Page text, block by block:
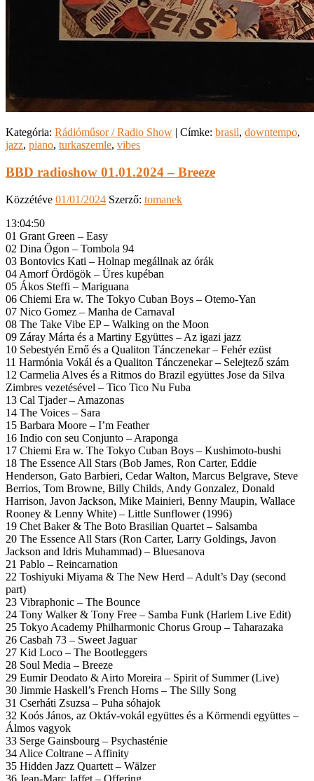
Kategória: Rádióműsor / Radio Show | Címke: brasil, downtempo,
jazz, piano, turkaszemle, vibes
BBD radioshow 01.01.2024 – Breeze
Közzétéve 01/01/2024 Szerző: tomanek
13:04:50
01 Grant Green – Easy
02 Dina Ögon – Tombola 94
03 Bontovics Kati – Holnap megállnak az órák
04 Amorf Ördögök – Üres kupéban
05 Ákos Steffi – Mariguana
06 Chiemi Era w. The Tokyo Cuban Boys – Otemo-Yan
07 Nico Gomez – Manha de Carnaval
08 The Take Vibe EP – Walking on the Moon
09 Záray Márta és a Martiny Együttes – Az igazi jazz
10 Sebestyén Ernő és a Qualiton Tánczenekar – Fehér ezüst
11 Harmónia Vokál és a Qualiton Tánczenekar – Selejtező szám
12 Carmelia Alves és a Ritmos do Brazil együttes Jose da Silva
Zimbres vezetésével – Tico Tico Nu Fuba
13 Cal Tjader – Amazonas
14 The Voices – Sara
15 Barbara Moore – I’m Feather
16 Indio con seu Conjunto – Araponga
17 Chiemi Era w. The Tokyo Cuban Boys – Kushimoto-bushi
18 The Essence All Stars (Bob James, Ron Carter, Eddie
Henderson, Gato Barbieri, Cedar Walton, Marcus Belgrave, Steve
Berrios, Tom Browne, Billy Childs, Andy Gonzalez, Donald
Harrison, Javon Jackson, Mike Mainieri, Benny Maupin, Wallace
Rooney & Lenny White) – Little Sunflower (1996)
19 Chet Baker & The Boto Brasilian Quartet – Salsamba
20 The Essence All Stars (Ron Carter, Larry Goldings, Javon
Jackson and Idris Muhammad) – Bluesanova
21 Pablo – Reincarnation
22 Toshiyuki Miyama & The New Herd – Adult’s Day (second
part)
23 Vibraphonic – The Bounce
24 Tony Walker & Tony Free – Samba Funk (Harlem Live Edit)
25 Tokyo Academy Philharmonic Chorus Group – Taharazaka
26 Casbah 73 – Sweet Jaguar
27 Kid Loco – The Bootleggers
28 Soul Media – Breeze
29 Eumir Deodato & Airto Moreira – Spirit of Summer (Live)
30 Jimmie Haskell’s French Horns – The Silly Song
31 Cserháti Zsuzsa – Puha sóhajok
32 Koós János, az Oktáv-vokál együttes és a Körmendi együttes –
Álmos vagyok
33 Serge Gainsbourg – Psychasténie
34 Alice Coltrane – Affinity
35 Hidden Jazz Quartett – Wälzer
36 Jean-Marc Jaffet – Offering